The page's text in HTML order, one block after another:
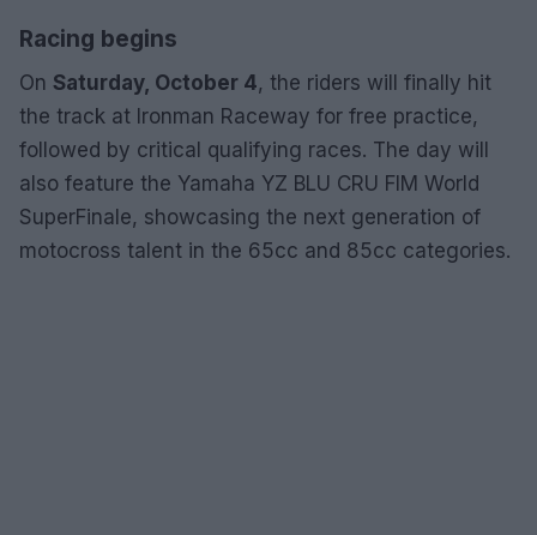
Racing begins
On Saturday, October 4, the riders will finally hit
the track at Ironman Raceway for free practice,
followed by critical qualifying races. The day will
also feature the Yamaha YZ BLU CRU FIM World
SuperFinale, showcasing the next generation of
motocross talent in the 65cc and 85cc categories.